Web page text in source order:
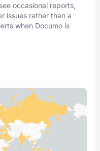
occasional reports,
issues rather than a
when Documo is